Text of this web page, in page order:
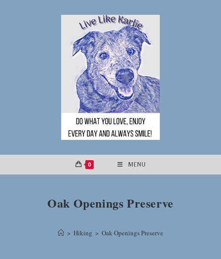
0 MENU
Oak Openings Preserve
> Hiking > Oak Openings Preserve